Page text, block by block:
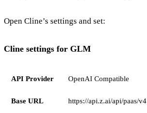
Open Cline’s settings and set:
Cline settings for GLM
API Provider OpenAI Compatible
Base URL https://api.z.ai/api/paas/v4